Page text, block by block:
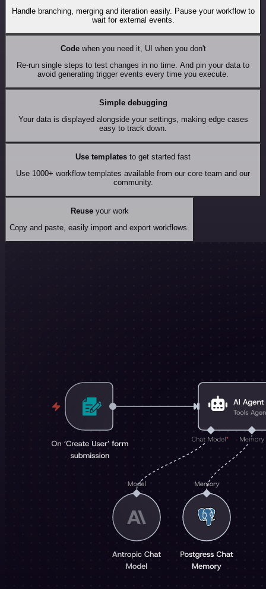
Handle branching, merging and iteration easily. Pause your workflow to
wait for external events.
Codewhen you need it, UI when you don't
Re-run single steps to test changes in no time. And pin your data to
avoid generating trigger events every time you execute.
Simple debugging
Your data is displayed alongside your settings, making edge cases
easy to track down.
Use templates to get started fast
Use 1000+ workflow templates available from our core team and our
community.
Reuseyour work
Copy and paste, easily import and export workflows.